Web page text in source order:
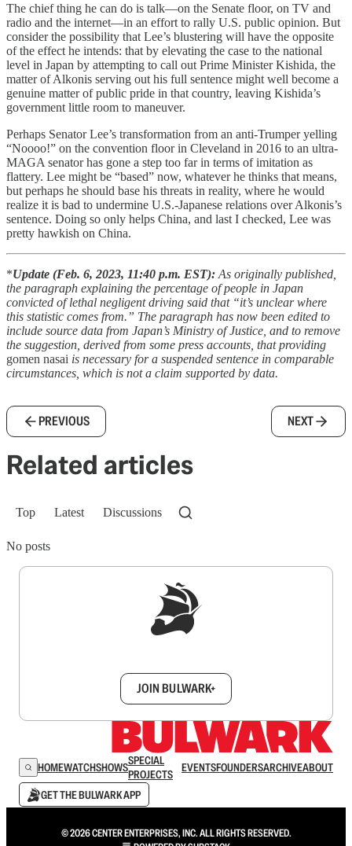
The chief thing he can do is talk—on the Senate floor, on TV and
radio and the internet—in an effort to rally U.S. public opinion. But
consider the possibility that Lee’s blustering will have the opposite
of the effect he intends: that by elevating the case to the national
level in Japan by attempting to call out Prime Minister Kishida, the
matter of Alkonis serving out his full sentence might well become a
genuine matter of public pride in that country, leaving Kishida’s
government little room to maneuver.
Perhaps Senator Lee’s transformation from an anti-Trumper yelling
“Noooo!” on the convention floor in Cleveland in 2016 to an ultra-
MAGA senator has gone a step too far in terms of imitation as
flattery. Lee might be “based” now, whatever he thinks that means,
but perhaps he should base his threats in reality, where he would
realize it is bad to undermine U.S.-Japanese relations over Alkonis’s
sentence. Doing so only helps China, and last I checked, Lee was
pretty hawkish on China.
*Update (Feb. 6, 2023, 11:40 p.m. EST): As originally published,
the paragraph explaining the percentage of people in Japan
convicted of lethal negligent driving said that “it’s unclear where
this statistic comes from.” The paragraph has now been edited to
include source data from Japan’s Ministry of Justice, and to remove
the suggestion, derived from some press accounts, that providing
gomen nasai is necessary for a suspended sentence in comparable
circumstances, which is not a claim supported by data.
PREVIOUS NEXT
Related articles
Top Latest Discussions
No posts
JOIN BULWARK+
HOMEWATCHSHOWSSPECIAL
PROJECTS
EVENTSFOUNDERSARCHIVEABOUT
GET THE BULWARK APP
© 2026 CENTER ENTERPRISES, INC. ALL RIGHTS RESERVED.